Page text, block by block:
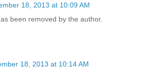
18, 2013 at 10:09 AM
been removed by the author.
18, 2013 at 10:14 AM